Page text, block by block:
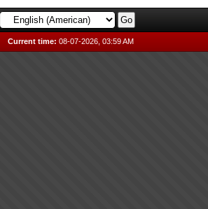
Current time: 08-07-2026, 03:59 AM